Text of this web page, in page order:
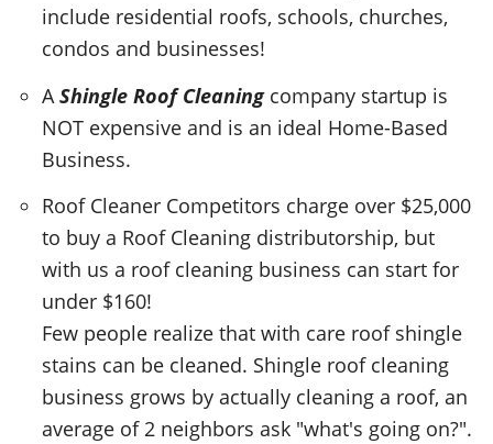
include residential roofs, schools, churches,
condos and businesses!
AShingle Roof Cleaningcompany startup is
NOT expensive and is an ideal Home-Based
Business.
Roof Cleaner Competitors charge over $25,000
to buy a Roof Cleaning distributorship, but
with us a roof cleaning business can start for
under $160!
Few people realize that with care roof shingle
stains can be cleaned. Shingle roof cleaning
business grows by actually cleaning a roof, an
average of 2 neighbors ask "what's going on?".